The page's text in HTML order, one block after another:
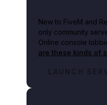
New to FiveM and
only community
Online console
are these kinds of
LAUNCH